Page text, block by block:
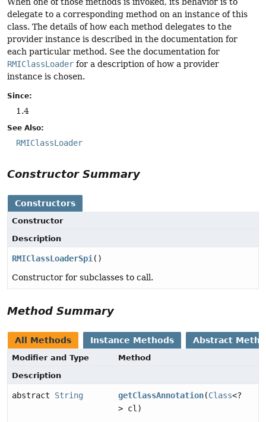
delegate to a corresponding method on an instance of this
class. The details of how each method delegates to the
provider instance is described in the documentation for
each particular method. See the documentation for
RMIClassLoader for a description of how a provider
instance is chosen.
Since:
1.4
See Also:
RMIClassLoader
Constructor Summary
Constructors
Constructor
Description
RMIClassLoaderSpi()
Constructor for subclasses to call.
Method Summary
All Methods Instance Methods Abstract
Modifier and Type
Method
Description
abstract String getClassAnnotation(Class<?
> cl)